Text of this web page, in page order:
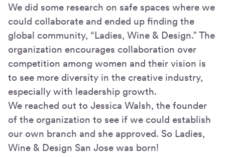
We did some research on safe spaces where we
could collaborate and ended up finding the
global community, “Ladies, Wine & Design.” The
organization encourages collaboration over
competition among women and their vision is
to see more diversity in the creative industry,
especially with leadership growth.
We reached out to Jessica Walsh, the founder
of the organization to see if we could establish
our own branch and she approved. So Ladies,
Wine & Design San Jose was born!